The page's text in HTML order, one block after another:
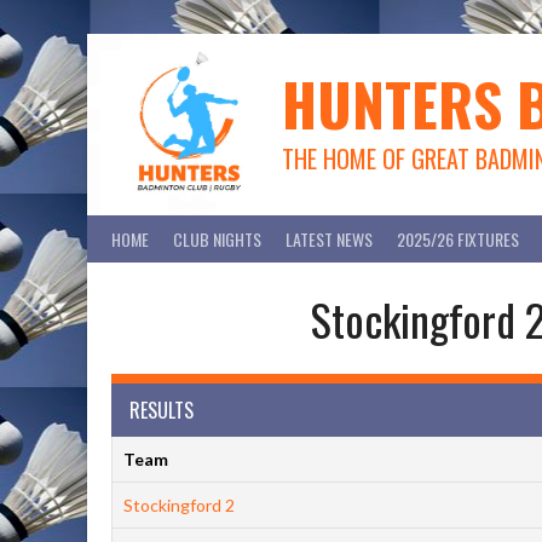
to
content
HUNTERS
THE HOME OF GREAT
HOME CLUB NIGHTS LATEST NEWS 2025/26 FIXTURES
Stockingford
RESULTS
Team
Stockingford 2